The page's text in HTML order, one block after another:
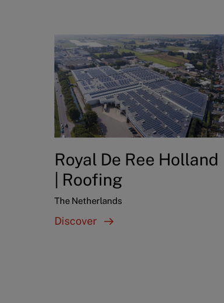
Royal De Ree Holland
| Roofing
The Netherlands
Discover